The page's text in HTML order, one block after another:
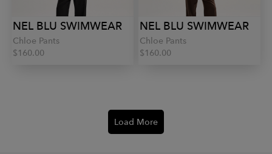
NEL BLU SWIMWEAR
Chloe Pants
$160.00
NEL BLU SWIMWEAR
Chloe Pants
$160.00
Load More